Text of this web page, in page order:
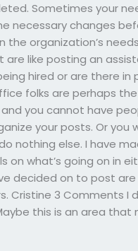
Sometimes your
necessary changes
the organization’s
like posting an
hired or are there in
folks are perhaps
you cannot have
your posts. Or you
nothing else. I have
what’s going on in
decided on to post
Cristine 3 Comments I
this is an area that